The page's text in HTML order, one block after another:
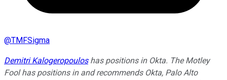
@TMFSigma
Demitri Kalogeropouloshas positions in Okta. The Motley
Fool has positions in and recommends Okta, Palo Alto